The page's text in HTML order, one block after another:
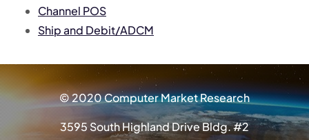
Channel POS
Ship and Debit/ADCM
© 2020 Computer Market Research
3595 South Highland Drive Bldg. #2